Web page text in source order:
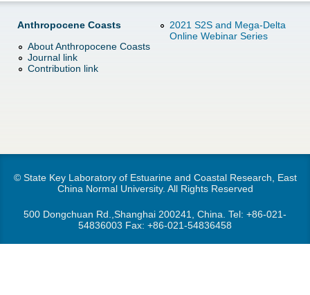
Anthropocene Coasts
About Anthropocene Coasts
Journal link
Contribution link
2021 S2S and Mega-Delta
Online Webinar Series
© State Key Laboratory of Estuarine and Coastal Research, East
China Normal University. All Rights Reserved
500 Dongchuan Rd.,Shanghai 200241, China. Tel: +86-021-
54836003 Fax: +86-021-54836458